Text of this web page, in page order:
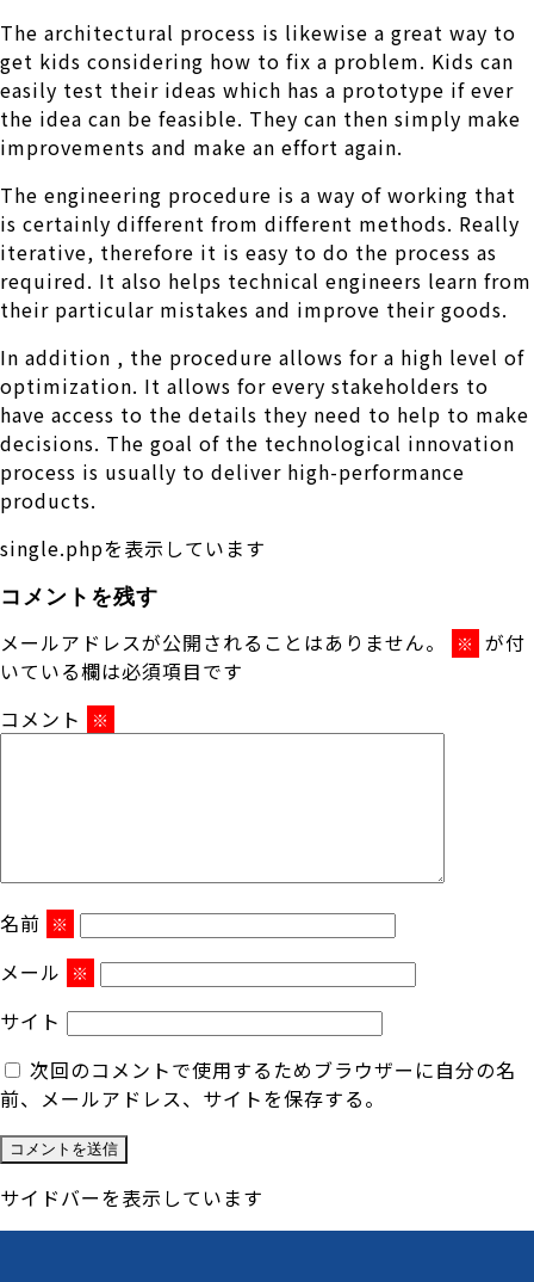
The architectural process is likewise a great way to
get kids considering how to fix a problem. Kids can
easily test their ideas which has a prototype if ever
the idea can be feasible. They can then simply make
improvements and make an effort again.
The engineering procedure is a way of working that
is certainly different from different methods. Really
iterative, therefore it is easy to do the process as
required. It also helps technical engineers learn from
their particular mistakes and improve their goods.
In addition , the procedure allows for a high level of
optimization. It allows for every stakeholders to
have access to the details they need to help to make
decisions. The goal of the technological innovation
process is usually to deliver high-performance
products.
single.phpを表示しています
コメントを残す
メールアドレスが公開されることはありません。 ※ が付
いている欄は必須項目です
コメント
※
名前 ※
メール ※
サイト
次回のコメントで使用するためブラウザーに自分の名
前、メールアドレス、サイトを保存する。
サイドバーを表示しています